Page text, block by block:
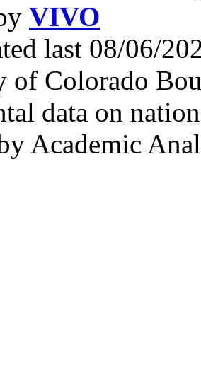
VIVO
last 08/06/
of Colorado
data on
Academic